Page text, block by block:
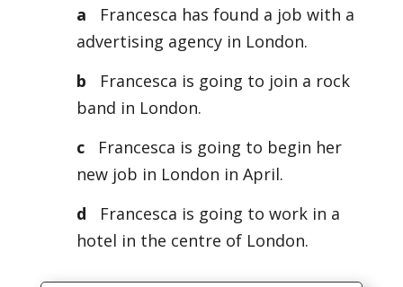
a
Francesca has found a job with a
advertising agency in London.
b
Francesca is going to join a rock
band in London.
c
Francesca is going to begin her
new job in London in April.
d
Francesca is going to work in a
hotel in the centre of London.